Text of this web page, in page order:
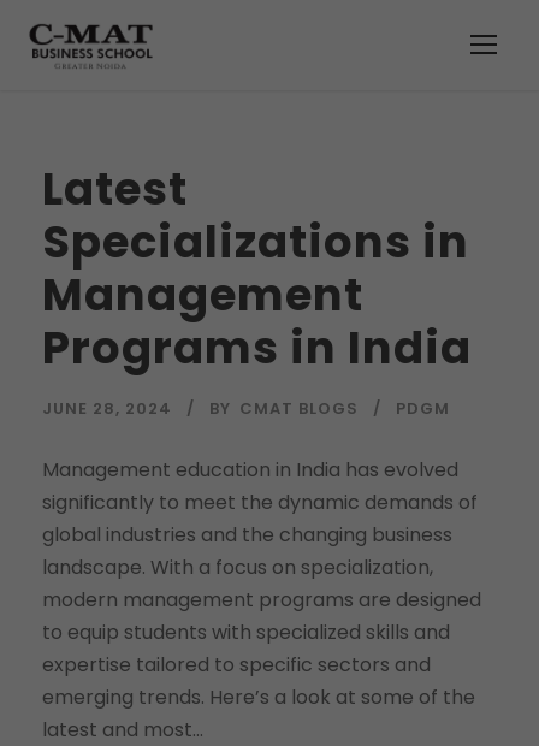
Latest
Specializations in
Management
Programs in India
JUNE 28, 2024 BY CMAT BLOGS PDGM
Management education in India has evolved
significantly to meet the dynamic demands of
global industries and the changing business
landscape. With a focus on specialization,
modern management programs are designed
to equip students with specialized skills and
expertise tailored to specific sectors and
emerging trends. Here’s a look at some of the
latest and most...